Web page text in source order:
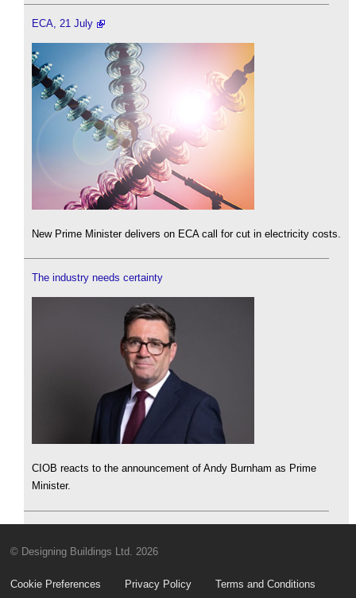
ECA, 21 July
New Prime Minister delivers on ECA call for cut in electricity costs.
The industry needs certainty
CIOB reacts to the announcement of Andy Burnham as Prime
Minister.
© Designing Buildings Ltd. 2026
Cookie Preferences Privacy Policy Terms and Conditions